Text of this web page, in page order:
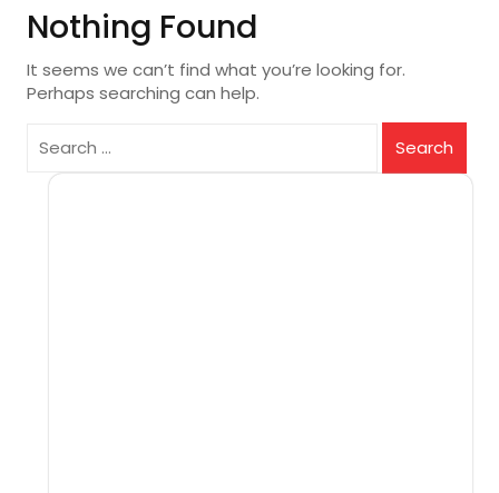
Nothing Found
It seems we can’t find what you’re looking for.
Perhaps searching can help.
Search